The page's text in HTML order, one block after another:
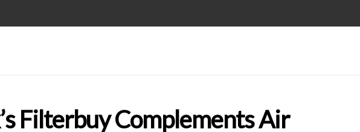
Filterbuy Complements Air